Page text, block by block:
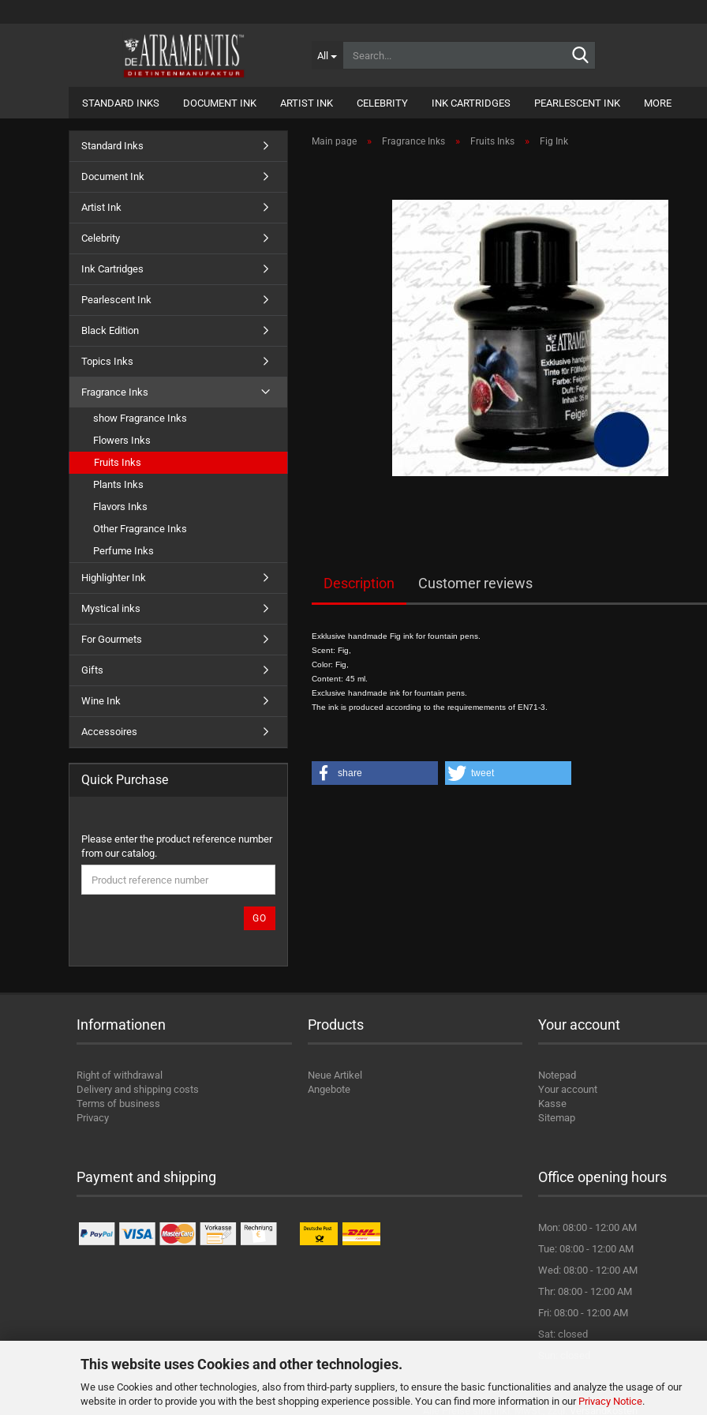
This website uses Cookies and other technologies.
We use Cookies and other technologies, also from third-party suppliers, to ensure the basic functionalities and analyze the usage of our
website in order to provide you with the best shopping experience possible. You can find more information in our Privacy Notice.
All
STANDARD INKS DOCUMENT INK ARTIST INK CELEBRITY INK CARTRIDGES PEARLESCENT INK MORE
show Gifts
Writing
Mittelalter
Main page » Fragrance Inks » Fruits Inks » Fig Ink
Description Customer reviews
Exklusive handmade Fig ink for fountain pens.
Scent: Fig,
Color: Fig,
Content: 45 ml.
Exclusive handmade ink for fountain pens.
The ink is produced according to the requiremements of EN71-3.
share tweet
Standard Inks
Document Ink
Artist Ink
Celebrity
Ink Cartridges
Pearlescent Ink
Black Edition
Topics Inks
Fragrance Inks
show Fragrance Inks
Flowers Inks
Fruits Inks
Plants Inks
Flavors Inks
Other Fragrance Inks
Perfume Inks
Highlighter Ink
Mystical inks
For Gourmets
Gifts
Wine Ink
Accessoires
Quick Purchase
PLEASE
ENTER
THE
PRODUCT
REFERENCE
Please enter the product reference number
from our catalog.
GO
Informationen
Right of withdrawal
Delivery and shipping costs
Terms of business
Privacy
Products
Neue Artikel
Angebote
Your account
Notepad
Your account
Kasse
Sitemap
Payment and shipping Office opening hours
Mon: 08:00 - 12:00 AM
Tue: 08:00 - 12:00 AM
Wed: 08:00 - 12:00 AM
Thr: 08:00 - 12:00 AM
Fri: 08:00 - 12:00 AM
Sat: closed
Versandkosten